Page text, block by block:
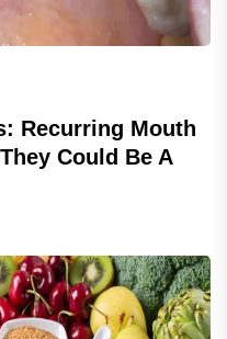
Recurring Mouth
Could Be A